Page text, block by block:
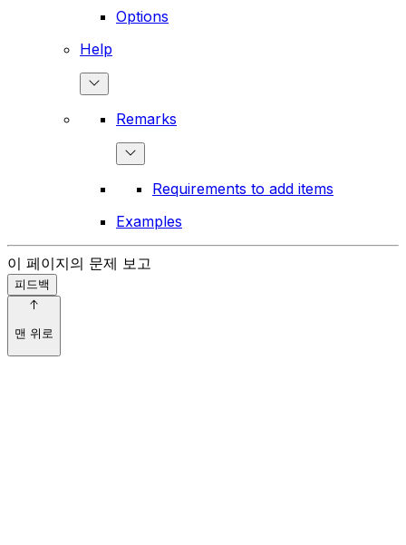
Options
Help
Remarks
Requirements to add items
Examples
이 페이지의 문제 보고
피드백
맨 위로